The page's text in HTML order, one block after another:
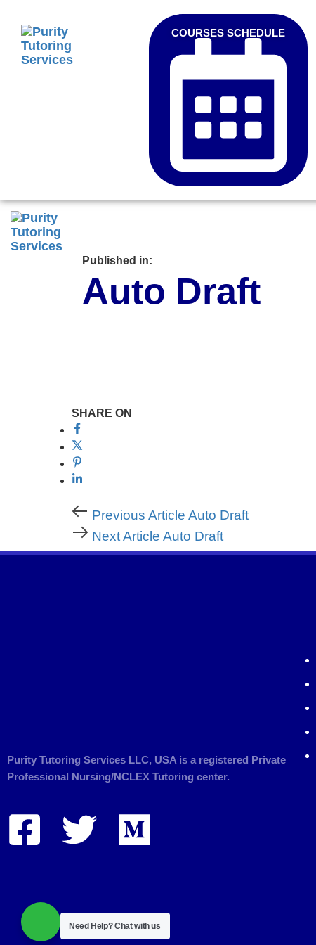
COURSES SCHEDULE
Published in:
Auto Draft
SHARE ON
Previous Article Auto Draft
Next Article Auto Draft
Purity Tutoring Services LLC, USA is a registered Private
Professional Nursing/NCLEX Tutoring center.
Need Help?Chat with us